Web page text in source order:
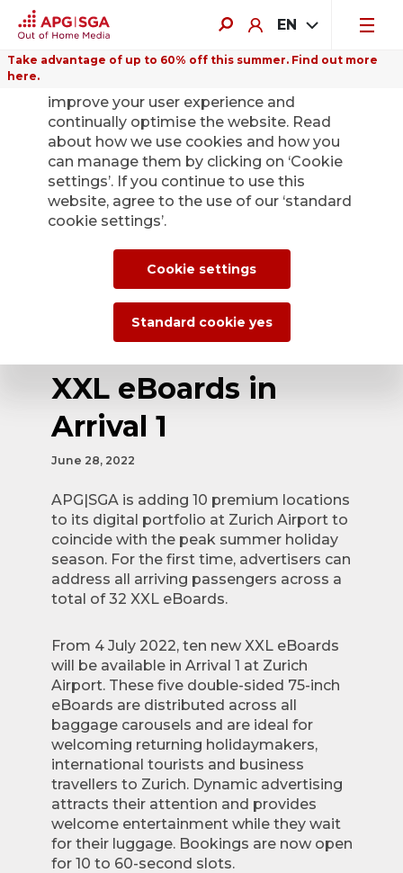
EN
Take advantage of up to 60% off this summer. Find out more
here.
Back
Digital advertising
at Zurich Airport is
now even more
attractive – 10 new
XXL eBoards in
Arrival 1
June 28, 2022
APG|SGA is adding 10 premium locations
to its digital portfolio at Zurich Airport to
coincide with the peak summer holiday
season. For the first time, advertisers can
address all arriving passengers across a
total of 32 XXL eBoards.
From 4 July 2022, ten new XXL eBoards
will be available in Arrival 1 at Zurich
Airport. These five double-sided 75-inch
eBoards are distributed across all
baggage carousels and are ideal for
welcoming returning holidaymakers,
international tourists and business
travellers to Zurich. Dynamic advertising
attracts their attention and provides
welcome entertainment while they wait
for their luggage. Bookings are now open
for 10 to 60-second slots.
improve your user experience and
continually optimise the website. Read
about how we use cookies and how you
can manage them by clicking on ‘Cookie
settings’. If you continue to use this
website, agree to the use of our ‘standard
cookie settings’.
Cookie settings
Standard cookie yes